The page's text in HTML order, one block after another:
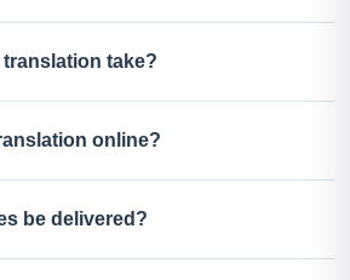
take?
online?
be delivered?